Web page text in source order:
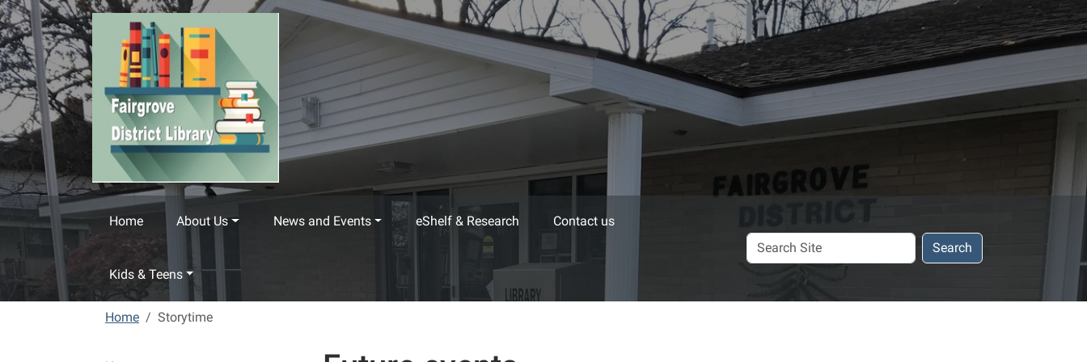
Skip to main content
Home About Us News and Events eShelf & Research Contact us
Kids & Teens
Search
Site
Search
Home Storytime